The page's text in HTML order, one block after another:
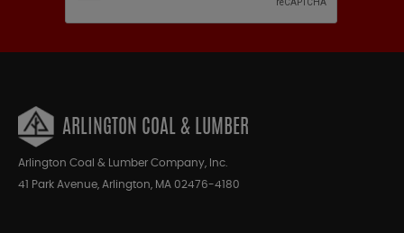
ARLINGTON COAL & LUMBER
Arlington Coal & Lumber Company, Inc.
41 Park Avenue, Arlington, MA 02476-4180